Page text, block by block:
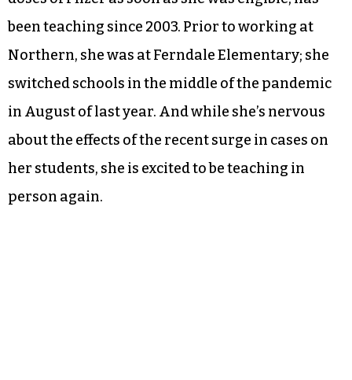
been teaching since 2003. Prior to working at
Northern, she was at Ferndale Elementary; she
switched schools in the middle of the pandemic
in August of last year. And while she’s nervous
about the effects of the recent surge in cases on
her students, she is excited to be teaching in
person again.